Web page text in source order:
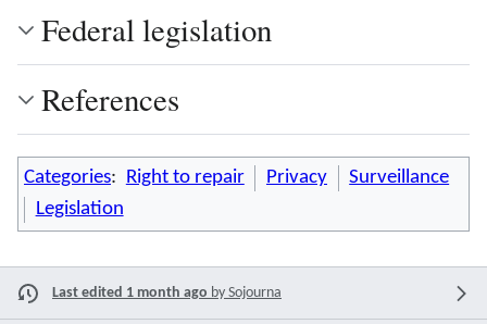
Federal legislation
References
Categories: Right to repair Privacy
Surveillance
Legislation
Last edited 1 month ago by Sojourna